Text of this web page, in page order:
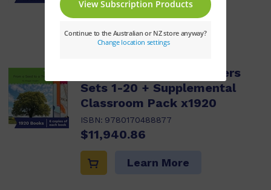
$709.05
Learn More
Nelson Decodable Readers
Sets 1-20 + Supplemental
Classroom Pack x1920
ISBN: 9780170488877
$11,940.86
Learn More